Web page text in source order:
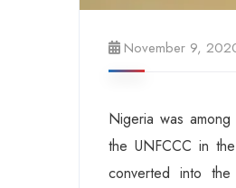
November 9,
Nigeria was
the UNFCCC in
converted into